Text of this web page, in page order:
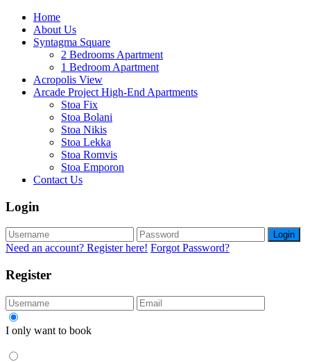
Home
About Us
Syntagma Square
2 Bedrooms Apartment
1 Bedroom Apartment
Acropolis View
Arcade Project High-End Apartments
Stoa Fix
Stoa Bolani
Stoa Nikis
Stoa Lekka
Stoa Romvis
Stoa Emporon
Contact Us
Login
Login
Need an account? Register here! Forgot Password?
Register
I only want to book